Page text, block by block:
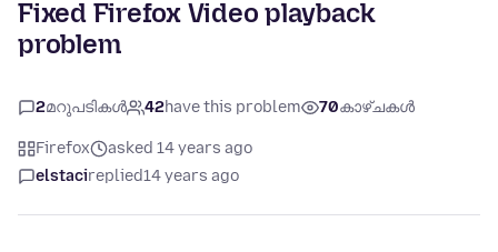
Fixed Firefox Video playback
problem
2മറുപടികൾ 42have this problem 70കാഴ്ചകൾ
Firefox
asked 14 years ago
elstacireplied14 years ago